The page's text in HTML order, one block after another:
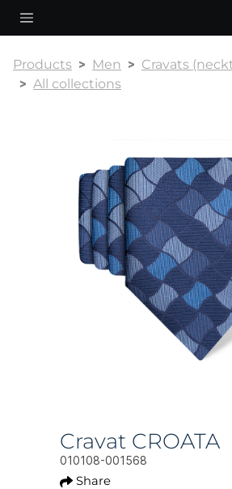
Products Men
Cravats
All collections
Cravat CROATA
010108-001568
Share